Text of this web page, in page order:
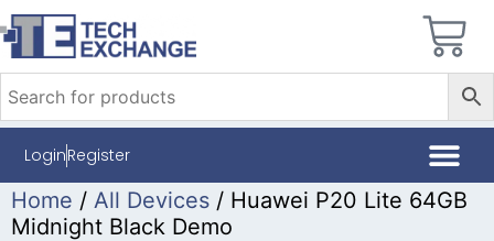
LoginRegister
Home / All Devices / Huawei P20 Lite 64GB
Midnight Black Demo